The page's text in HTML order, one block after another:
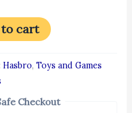
cart
Hasbro, Toys and Games
Checkout